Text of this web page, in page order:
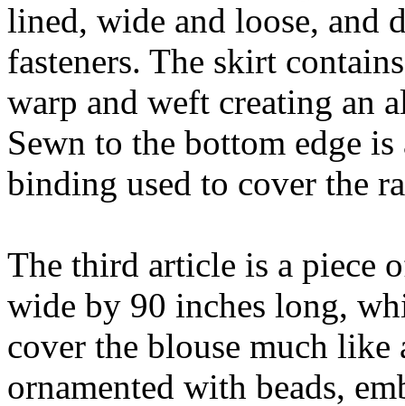
lined, wide and loose, and
fasteners. The skirt
warp and weft creating an
Sewn to the bottom edge
binding used to cover the
The third article is a piece
wide by 90 inches long,
cover the blouse much like
ornamented with beads,